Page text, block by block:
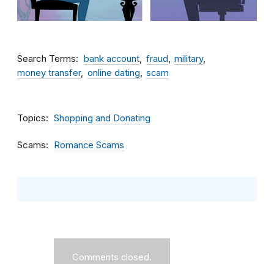
Search Terms bank account fraud
military
money transfer
online dating scam
Topics Shopping and Donating
Scams Romance Scams
Comments closed.